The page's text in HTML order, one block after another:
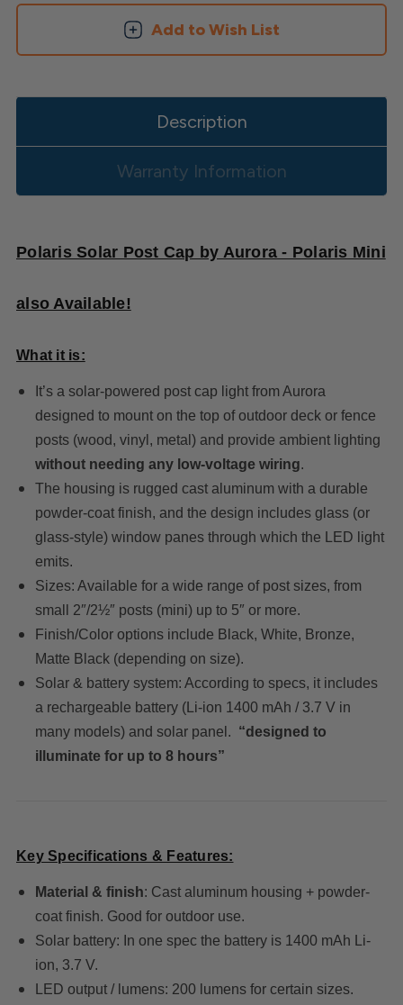
Add to Wish List
Description
Warranty Information
Polaris Solar Post Cap by Aurora - Polaris Mini
also Available!
What it is:
It’s a solar-powered post cap light from Aurora
designed to mount on the top of outdoor deck or fence
posts (wood, vinyl, metal) and provide ambient lighting
without needing any low-voltage wiring.
The housing is rugged cast aluminum with a durable
powder-coat finish, and the design includes glass (or
glass-style) window panes through which the LED light
emits.
Sizes: Available for a wide range of post sizes, from
small 2″/2½″ posts (mini) up to 5″ or more.
Finish/Color options include Black, White, Bronze,
Matte Black (depending on size).
Solar & battery system: According to specs, it includes
a rechargeable battery (Li-ion 1400 mAh / 3.7 V in
many models) and solar panel. “designed to
illuminate for up to 8 hours”
Key Specifications & Features:
Material & finish: Cast aluminum housing + powder-
coat finish. Good for outdoor use.
Solar battery: In one spec the battery is 1400 mAh Li-
ion, 3.7 V.
LED output / lumens: 200 lumens for certain sizes.